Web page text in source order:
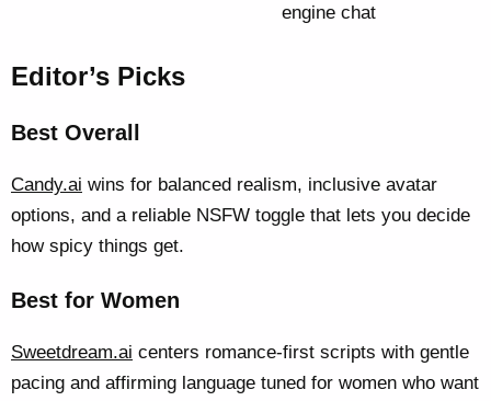
engine chat
Editor’s Picks
Best Overall
Candy.ai wins for balanced realism, inclusive avatar
options, and a reliable NSFW toggle that lets you decide
how spicy things get.
Best for Women
Sweetdream.ai centers romance-first scripts with gentle
pacing and affirming language tuned for women who want